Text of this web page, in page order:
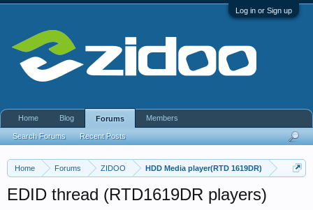
Log in or Sign up
Home Forums ZIDOO HDD Media player(RTD 1619DR)
EDID thread (RTD1619DR players)
Home Blog Forums
Search Forums Recent Posts
Members